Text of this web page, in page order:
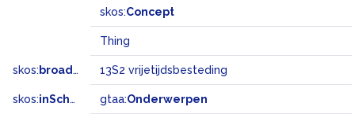
skos:Concept
Thing
skos: broadMatch 13S2 vrijetijdsbesteding
skos:inScheme gtaa:Onderwerpen